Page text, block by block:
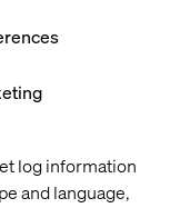
log information
and language,
Digital Center of
Europe